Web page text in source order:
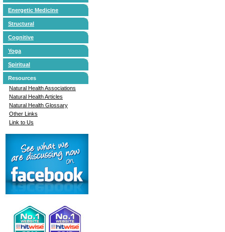
Energetic Medicine
Structural
Cognitive
Yoga
Spiritual
Resources
Natural Health Associations
Natural Health Articles
Natural Health Glossary
Other Links
Link to Us